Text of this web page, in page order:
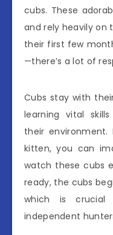
cubs. These
and rely heavily on
their first few
—there’s a lot of
Cubs stay with
learning vital
their environment.
kitten, you can
watch these cubs
ready, the cubs
which is crucial
independent